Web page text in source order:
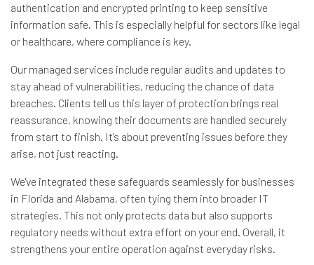
authentication and encrypted printing to keep sensitive
information safe. This is especially helpful for sectors like legal
or healthcare, where compliance is key.
Our managed services include regular audits and updates to
stay ahead of vulnerabilities, reducing the chance of data
breaches. Clients tell us this layer of protection brings real
reassurance, knowing their documents are handled securely
from start to finish. It's about preventing issues before they
arise, not just reacting.
We've integrated these safeguards seamlessly for businesses
in Florida and Alabama, often tying them into broader IT
strategies. This not only protects data but also supports
regulatory needs without extra effort on your end. Overall, it
strengthens your entire operation against everyday risks.